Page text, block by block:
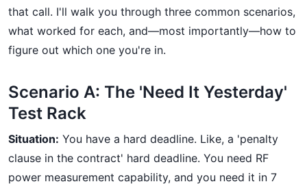
that call. I'll walk you through three common scenarios,
what worked for each, and—most importantly—how to
figure out which one you're in.
Scenario A: The 'Need It Yesterday'
Test Rack
Situation: You have a hard deadline. Like, a 'penalty
clause in the contract' hard deadline. You need RF
power measurement capability, and you need it in 7